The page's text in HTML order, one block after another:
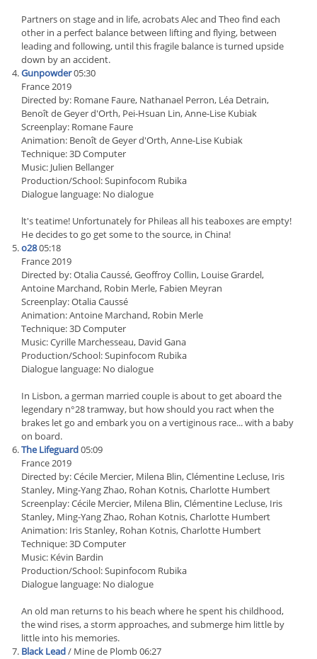
Partners on stage and in life, acrobats Alec and Theo find each
other in a perfect balance between lifting and flying, between
leading and following, until this fragile balance is turned upside
down by an accident.
Gunpowder05:30
France 2019
Directed by: Romane Faure, Nathanael Perron, Léa Detrain,
Benoît de Geyer d'Orth, Pei-Hsuan Lin, Anne-Lise Kubiak
Screenplay: Romane Faure
Animation: Benoît de Geyer d'Orth, Anne-Lise Kubiak
Technique: 3D Computer
Music: Julien Bellanger
Production/School: Supinfocom Rubika
Dialogue language: No dialogue
lt's teatime! Unfortunately for Phileas all his teaboxes are empty!
He decides to go get some to the source, in China!
o2805:18
France 2019
Directed by: Otalia Caussé, Geoffroy Collin, Louise Grardel,
Antoine Marchand, Robin Merle, Fabien Meyran
Screenplay: Otalia Caussé
Animation: Antoine Marchand, Robin Merle
Technique: 3D Computer
Music: Cyrille Marchesseau, David Gana
Production/School: Supinfocom Rubika
Dialogue language: No dialogue
In Lisbon, a german married couple is about to get aboard the
legendary n°28 tramway, but how should you ract when the
brakes let go and embark you on a vertiginous race... with a baby
on board.
The Lifeguard05:09
France 2019
Directed by: Cécile Mercier, Milena Blin, Clémentine Lecluse, Iris
Stanley, Ming-Yang Zhao, Rohan Kotnis, Charlotte Humbert
Screenplay: Cécile Mercier, Milena Blin, Clémentine Lecluse, Iris
Stanley, Ming-Yang Zhao, Rohan Kotnis, Charlotte Humbert
Animation: Iris Stanley, Rohan Kotnis, Charlotte Humbert
Technique: 3D Computer
Music: Kévin Bardin
Production/School: Supinfocom Rubika
Dialogue language: No dialogue
An old man returns to his beach where he spent his childhood,
the wind rises, a storm approaches, and submerge him little by
little into his memories.
Black Lead/ Mine de Plomb 06:27